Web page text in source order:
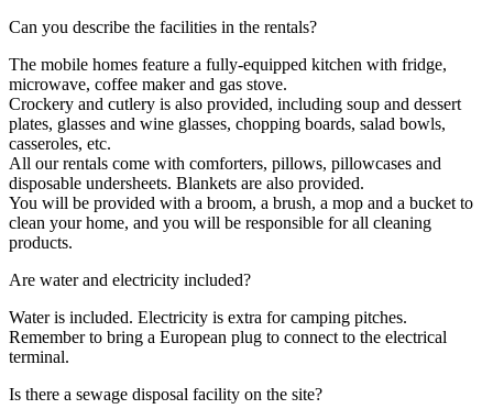
Can you describe the facilities in the rentals?
The mobile homes feature a fully-equipped kitchen with fridge,
microwave, coffee maker and gas stove.
Crockery and cutlery is also provided, including soup and dessert
plates, glasses and wine glasses, chopping boards, salad bowls,
casseroles, etc.
All our rentals come with comforters, pillows, pillowcases and
disposable undersheets. Blankets are also provided.
You will be provided with a broom, a brush, a mop and a bucket to
clean your home, and you will be responsible for all cleaning
products.
Are water and electricity included?
Water is included. Electricity is extra for camping pitches.
Remember to bring a European plug to connect to the electrical
terminal.
Is there a sewage disposal facility on the site?